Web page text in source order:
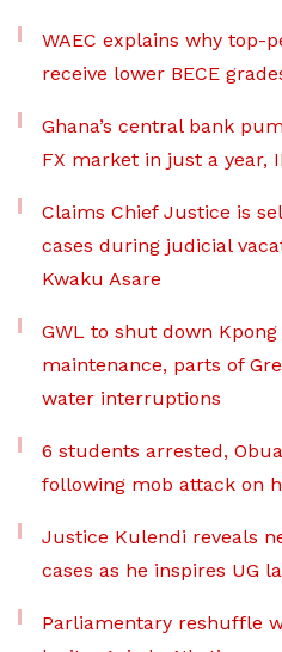
WAEC explains why top-
receive lower BECE
Ghana’s central bank
FX market in just a year,
Claims Chief Justice is
cases during judicial
Kwaku Asare
GWL to shut down
maintenance, parts of
water interruptions
6 students arrested,
following mob attack on
Justice Kulendi reveals
cases as he inspires UG
Parliamentary reshuffle